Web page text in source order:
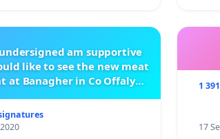
am supportive
like to see the new meat
at Banagher in Co Offaly
1
17